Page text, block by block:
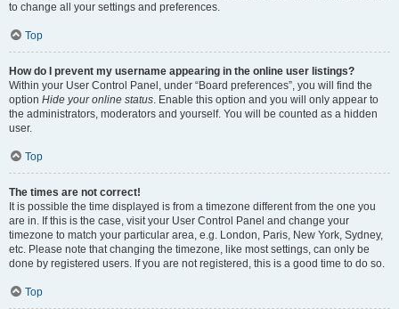
to change all your settings and preferences.
Top
How do I prevent my username appearing in the online user listings?
Within your User Control Panel, under “Board preferences”, you will find the
option Hide your online status. Enable this option and you will only appear to
the administrators, moderators and yourself. You will be counted as a hidden
user.
Top
The times are not correct!
It is possible the time displayed is from a timezone different from the one you
are in. If this is the case, visit your User Control Panel and change your
timezone to match your particular area, e.g. London, Paris, New York, Sydney,
etc. Please note that changing the timezone, like most settings, can only be
done by registered users. If you are not registered, this is a good time to do so.
Top